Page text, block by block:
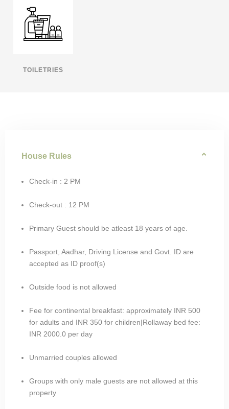
TOILETRIES
House Rules
Check-in : 2 PM
Check-out : 12 PM
Primary Guest should be atleast 18 years of age.
Passport, Aadhar, Driving License and Govt. ID are
accepted as ID proof(s)
Outside food is not allowed
Fee for continental breakfast: approximately INR 500
for adults and INR 350 for children|Rollaway bed fee:
INR 2000.0 per day
Unmarried couples allowed
Groups with only male guests are not allowed at this
property